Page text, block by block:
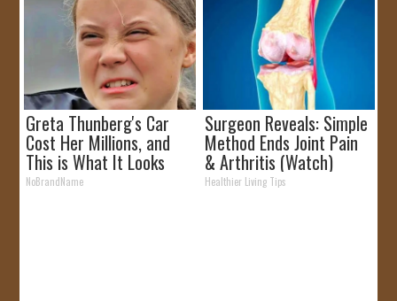
Greta Thunberg's Car
Cost Her Millions, and
This is What It Looks
Like
NoBrandName
Surgeon Reveals: Simple
Method Ends Joint Pain
& Arthritis (Watch)
Healthier Living Tips